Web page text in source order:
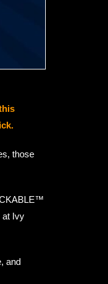
those
at Ivy
and